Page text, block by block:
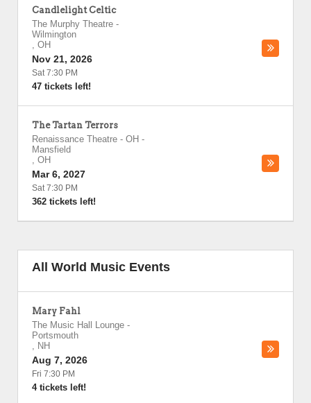
Candlelight Celtic
The Murphy Theatre -
Wilmington
, OH
Nov 21, 2026
Sat 7:30 PM
47 tickets left!
The Tartan Terrors
Renaissance Theatre - OH -
Mansfield
, OH
Mar 6, 2027
Sat 7:30 PM
362 tickets left!
All World Music Events
Mary Fahl
The Music Hall Lounge -
Portsmouth
, NH
Aug 7, 2026
Fri 7:30 PM
4 tickets left!